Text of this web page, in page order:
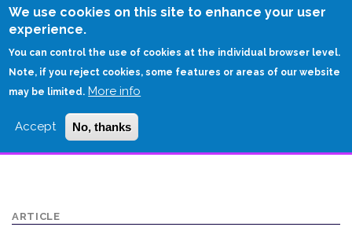
We use cookies on this site to enhance your user
experience.
You can control the use of cookies at the individual browser level.
Note, if you reject cookies, some features or areas of our website
may be limited. More info
Accept No, thanks
Skip
HOME
OPENING STATEMENT
ARTICLE